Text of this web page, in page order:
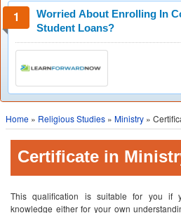
Worried About Enrolling In
Student Loans?
Home » Religious Studies » Ministry »
Certificate in
This qualification is suitable for you if
knowledge either for your own